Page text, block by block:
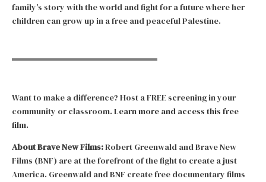
family’s story with the world and fight for a future where her
children can grow up in a free and peaceful Palestine.
Want to make a difference? Host a FREE screening in your
community or classroom. Learn more and access this free
film.
About Brave New Films:Robert Greenwald and Brave New
Films (BNF) are at the forefront of the fight to create a just
America. Greenwald and BNF create free documentary films